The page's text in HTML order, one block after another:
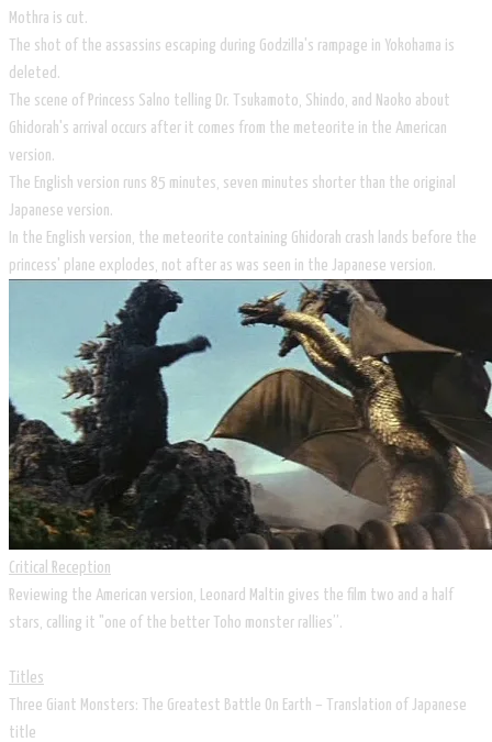
Mothra is cut.
The shot of the assassins escaping during Godzilla's rampage in Yokohama is
deleted.
The scene of Princess Salno telling Dr. Tsukamoto, Shindo, and Naoko about
Ghidorah's arrival occurs after it comes from the meteorite in the American
version.
The English version runs 85 minutes, seven minutes shorter than the original
Japanese version.
In the English version, the meteorite containing Ghidorah crash lands before the
princess' plane explodes, not after as was seen in the Japanese version.
Critical Reception
Reviewing the American version, Leonard Maltin gives the film two and a half
stars, calling it "one of the better Toho monster rallies”.
Titles
Three Giant Monsters: The Greatest Battle On Earth – Translation of Japanese
title